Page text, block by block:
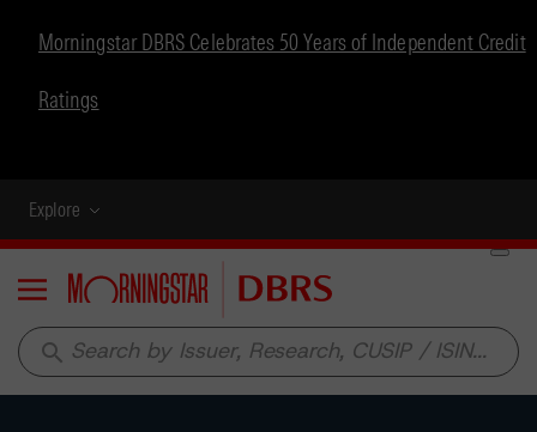
Morningstar DBRS Celebrates 50 Years of Independent Credit
Ratings
Explore
Menu
search